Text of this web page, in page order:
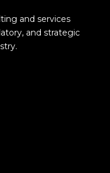
and services
and strategic